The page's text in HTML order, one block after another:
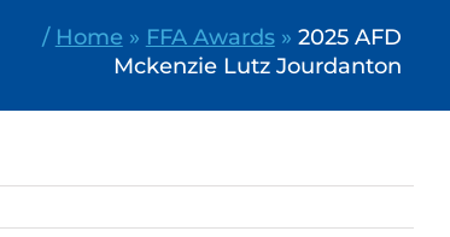
/ Home » FFA Awards» 2025 AFD
Mckenzie Lutz Jourdanton